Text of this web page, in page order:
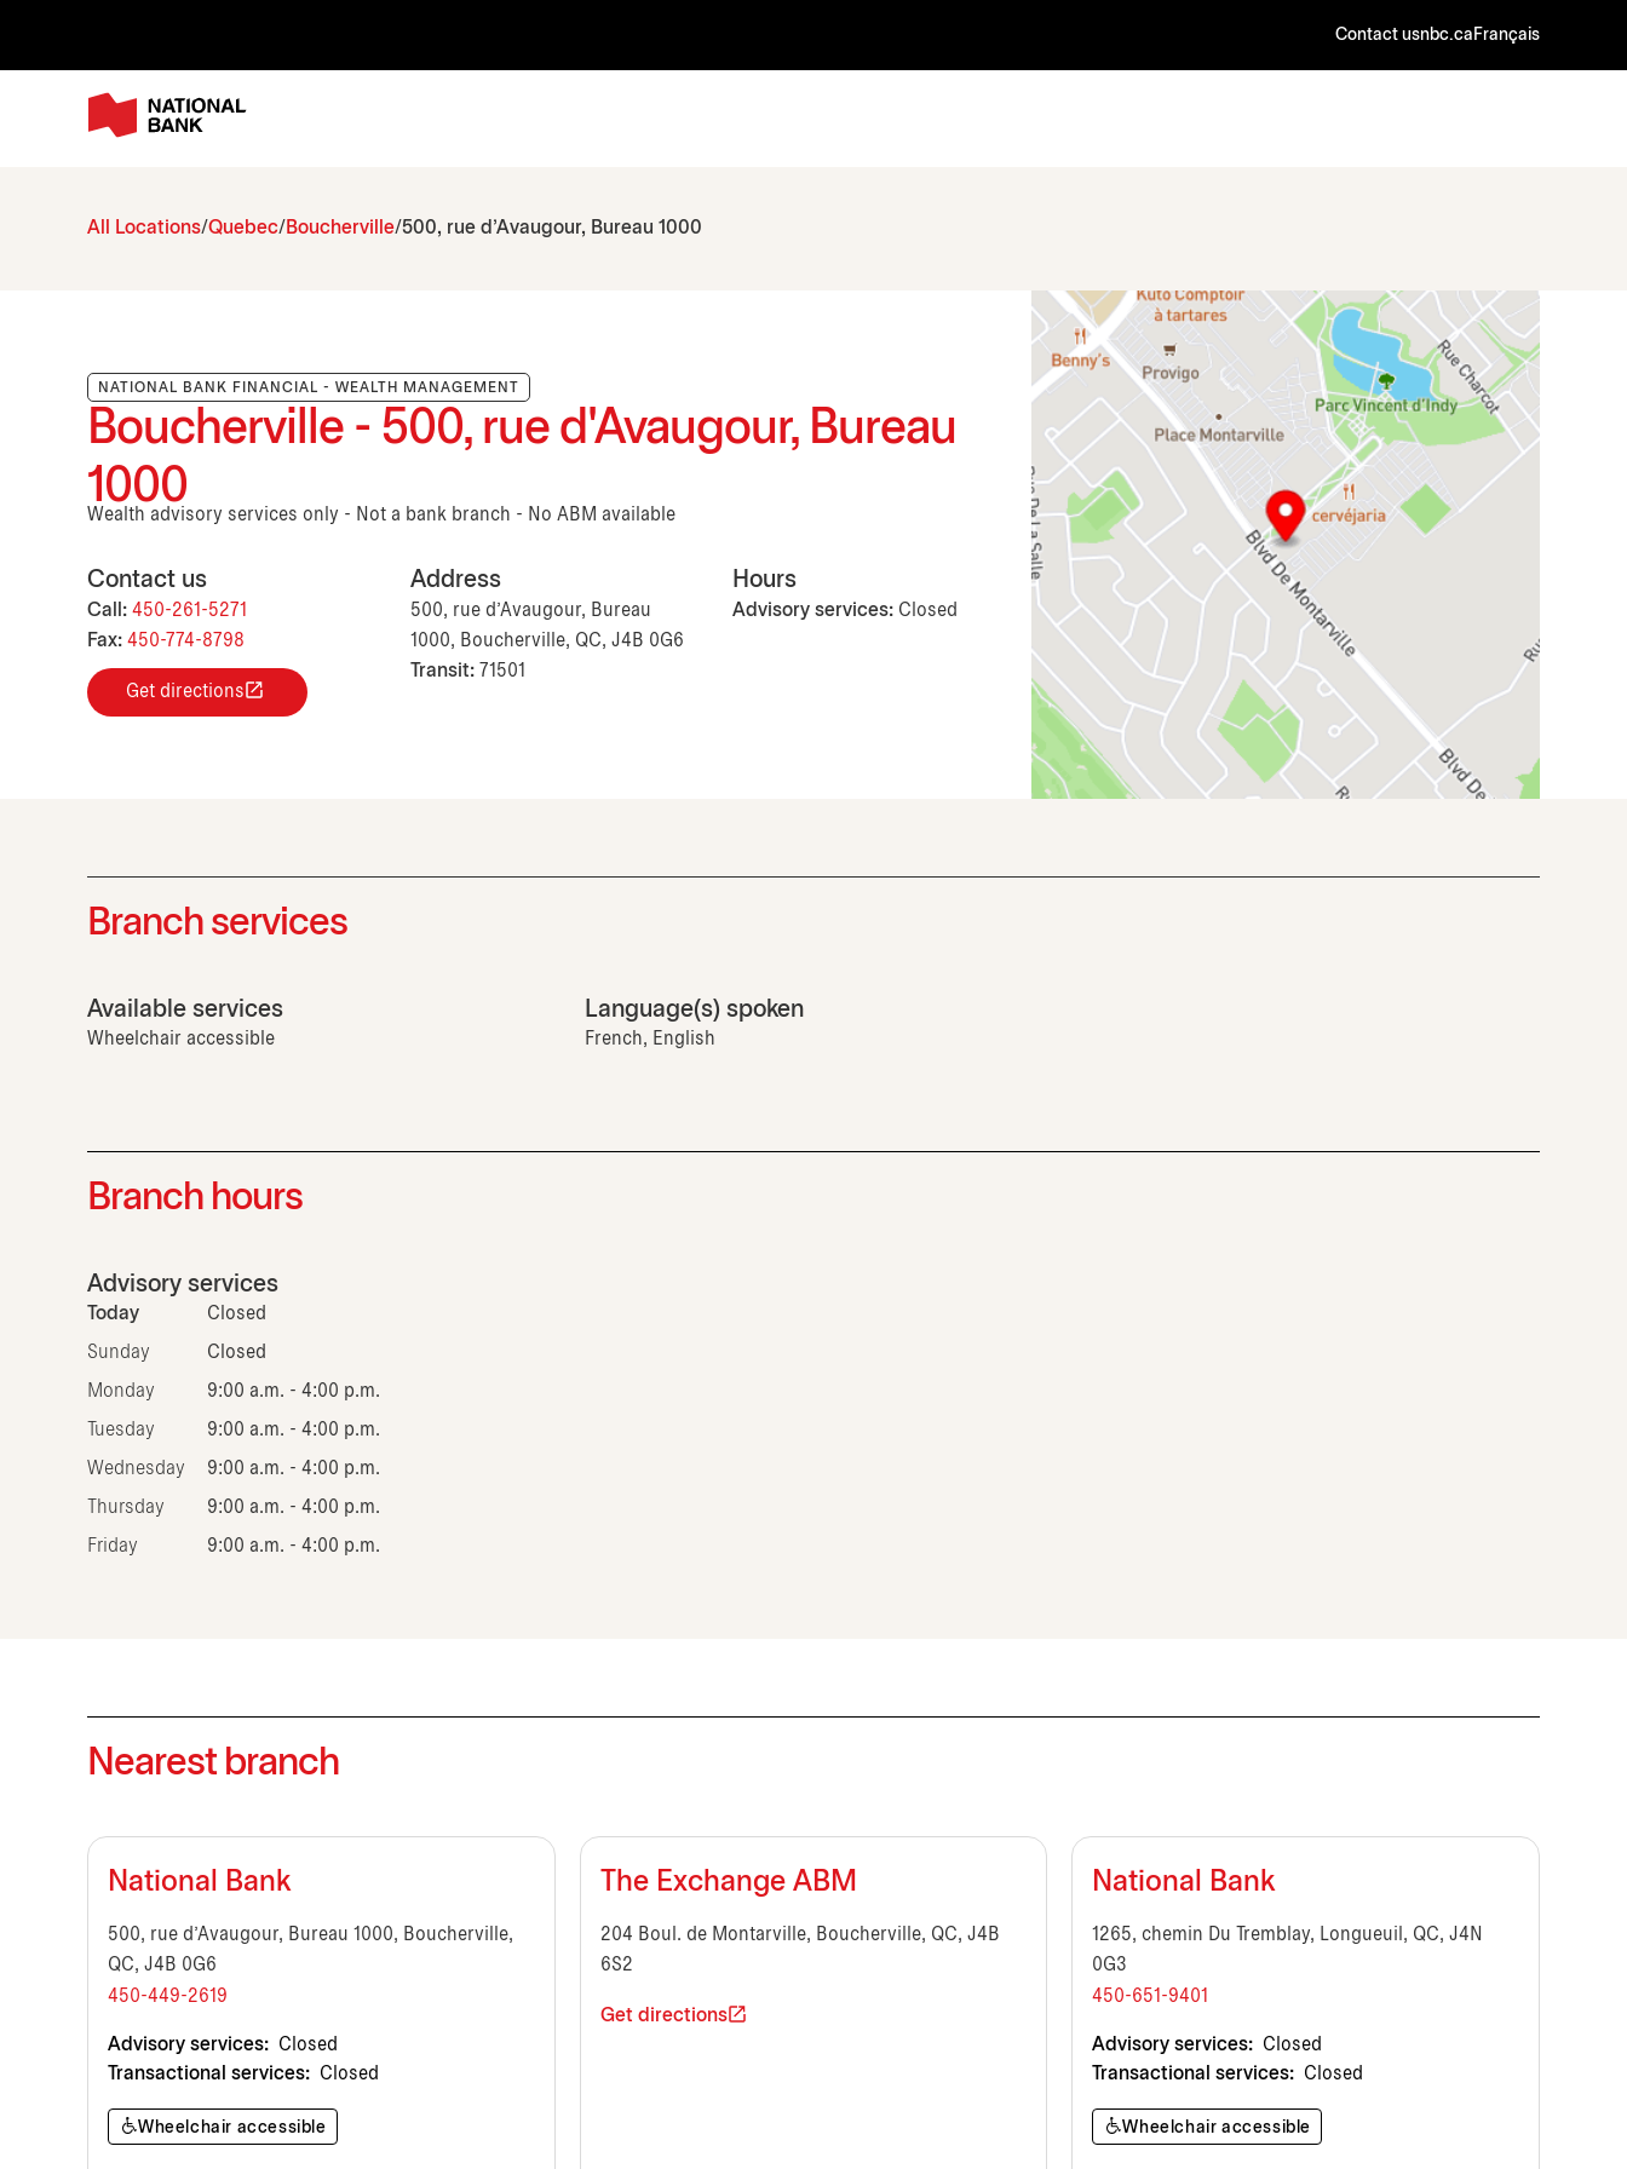
Contact usnbc.ca Français
All Locations Quebec Boucherville 500, rue d'Avaugour, Bureau 1000
NATIONAL BANK FINANCIAL - WEALTH MANAGEMENT
Boucherville - 500, rue d'Avaugour, Bureau
1000
Wealth advisory services only - Not a bank branch - No ABM available
Contact us
Call: 450-261-5271
Fax: 450-774-8798
Get directions
Address
500, rue d'Avaugour, Bureau
1000, Boucherville, QC, J4B 0G6
Transit: 71501
Hours
Advisory services: Closed
Branch services
Available services
Wheelchair accessible
Language(s) spoken
French, English
Branch hours
Advisory services
Today Closed
Sunday Closed
Monday 9:00 a.m. - 4:00 p.m.
Tuesday 9:00 a.m. - 4:00 p.m.
Wednesday 9:00 a.m. - 4:00 p.m.
Thursday 9:00 a.m. - 4:00 p.m.
Friday 9:00 a.m. - 4:00 p.m.
Nearest branch
National Bank
500, rue d'Avaugour, Bureau 1000, Boucherville,
QC, J4B 0G6
450-449-2619
Advisory services: Closed
Transactional services: Closed
Wheelchair accessible
The Exchange ABM
204 Boul. de Montarville, Boucherville, QC, J4B
6S2
Get directions
National Bank
1265, chemin Du Tremblay, Longueuil, QC, J4N
0G3
450-651-9401
Advisory services: Closed
Transactional services: Closed
Wheelchair accessible